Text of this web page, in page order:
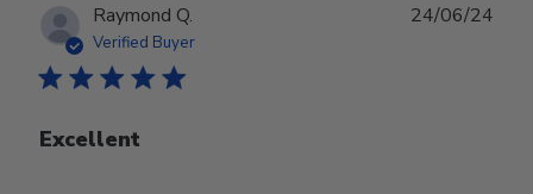
Raymond Q.
Verified Buyer
Excellent
24/06/24